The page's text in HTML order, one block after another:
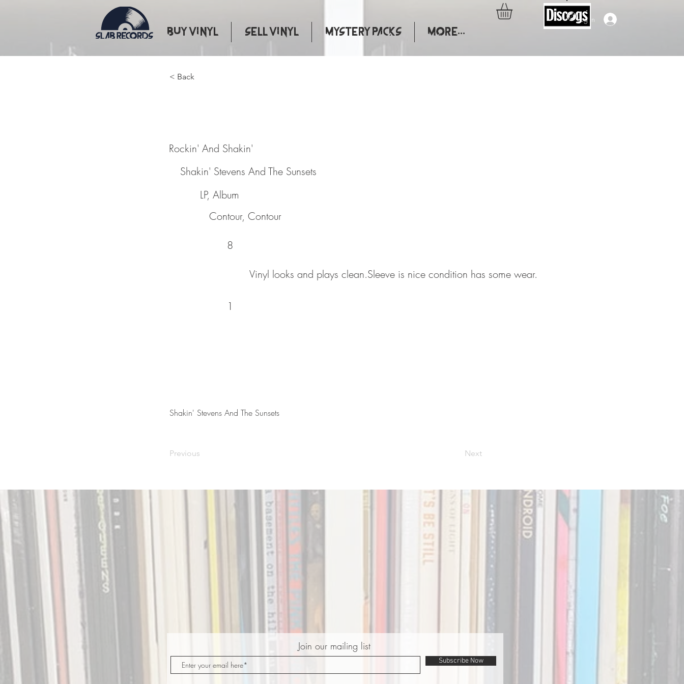
Log In
Buy Vinyl Sell Vinyl Mystery Packs More...
< Back
Rockin' And Shakin'
Shakin' Stevens And The Sunsets
LP, Album
Contour, Contour
8
Vinyl looks and plays clean.Sleeve is nice condition has some wear.
1
Shakin' Stevens And The Sunsets
Previous Next
Join our mailing list
Subscribe Now